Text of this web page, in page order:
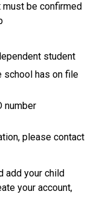
must be confirmed
student
school has on file
number
please contact
add your child
your account,